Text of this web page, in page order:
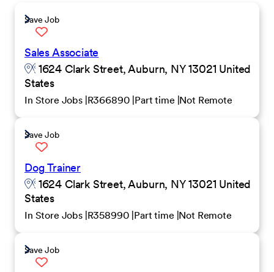
Save Job
Sales Associate
1624 Clark Street, Auburn, NY 13021 United
States
In Store Jobs R366890 Part time Not Remote
Save Job
Dog Trainer
1624 Clark Street, Auburn, NY 13021 United
States
In Store Jobs R358990 Part time Not Remote
Save Job